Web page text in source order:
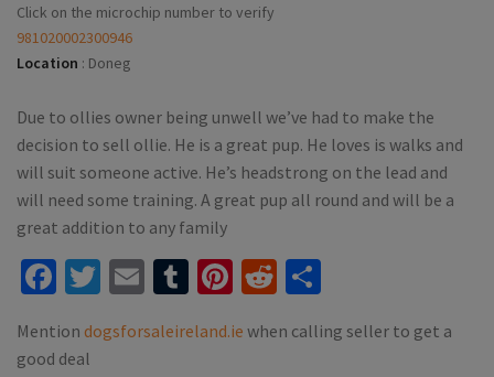
Click on the microchip number to verify
981020002300946
Location : Doneg
Due to ollies owner being unwell we’ve had to make the
decision to sell ollie. He is a great pup. He loves is walks and
will suit someone active. He’s headstrong on the lead and
will need some training. A great pup all round and will be a
great addition to any family
Facebook
Twitter
EmailTumblr
Pinterest
Reddit
Mention dogsforsaleireland.ie when calling seller to get a
good deal